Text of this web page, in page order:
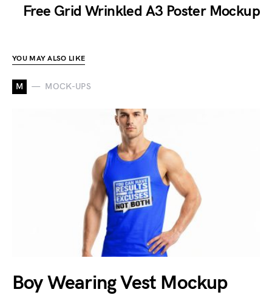
Free Grid Wrinkled A3 Poster Mockup
YOU MAY ALSO LIKE
M MOCK-UPS
Boy Wearing Vest Mockup